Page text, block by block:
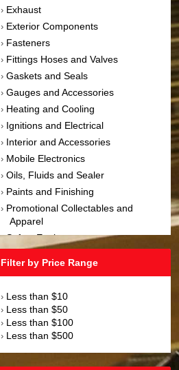
› Exhaust
› Exterior Components
› Fasteners
› Fittings Hoses and Valves
› Gaskets and Seals
› Gauges and Accessories
› Heating and Cooling
› Ignitions and Electrical
› Interior and Accessories
› Mobile Electronics
› Oils, Fluids and Sealer
› Paints and Finishing
› Promotional Collectables and
Apparel
›Safety Equipment
Suspension and Components
Towing Equipment
› Wheels and Tires
Filter by Price Range
› Less than $10
› Less than $50
› Less than $100
› Less than $500